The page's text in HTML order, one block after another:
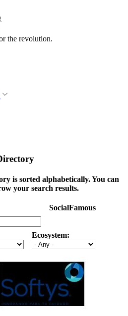
the revolution.
is sorted alphabetically. You can
your search results.
Ecosystem:
SocialFamous